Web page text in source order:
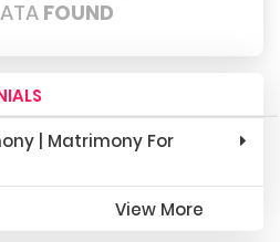
FOUND
| Matrimony For
View More